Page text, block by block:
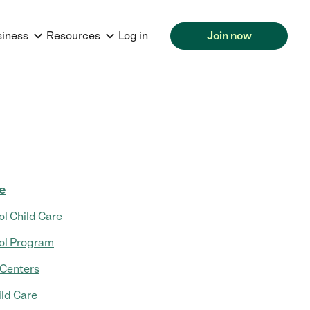
Resources Log in Join now
Child Care
Program
Care